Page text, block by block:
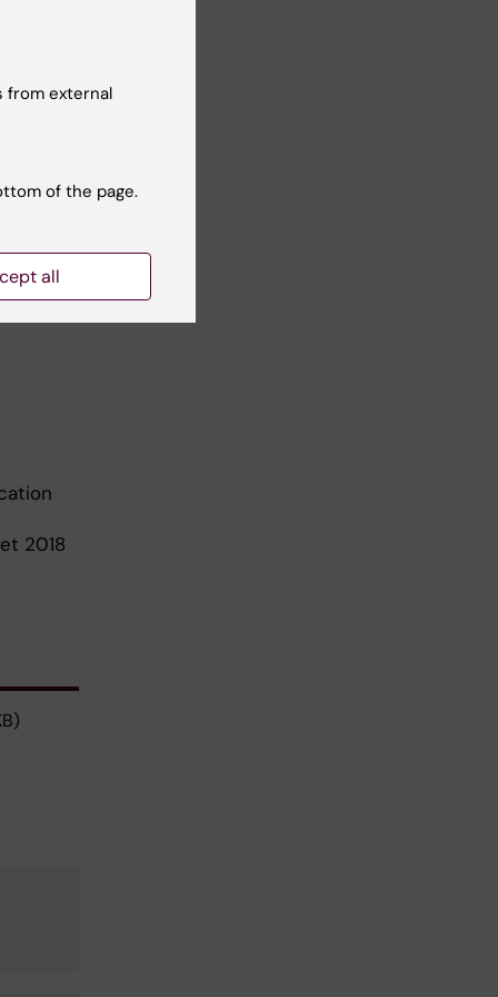
2018
from external
of the page.
all